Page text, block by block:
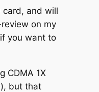
card, and will
on my
you want to
CDMA 1X
but that